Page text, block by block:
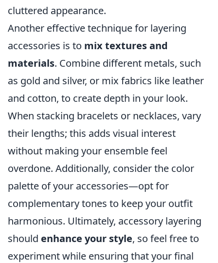
cluttered appearance.
Another effective technique for layering
accessories is to mix textures and
materials. Combine different metals, such
as gold and silver, or mix fabrics like leather
and cotton, to create depth in your look.
When stacking bracelets or necklaces, vary
their lengths; this adds visual interest
without making your ensemble feel
overdone. Additionally, consider the color
palette of your accessories—opt for
complementary tones to keep your outfit
harmonious. Ultimately, accessory layering
should enhance your style, so feel free to
experiment while ensuring that your final